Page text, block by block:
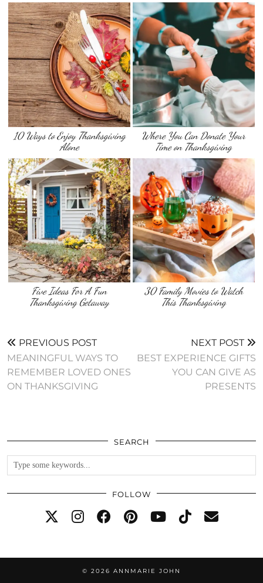
10 Ways to Enjoy Thanksgiving
Alone
Where You Can Donate Your
Time on Thanksgiving
Five Ideas For A Fun
Thanksgiving Getaway
30 Family Movies to Watch
This Thanksgiving
PREVIOUS POST
MEANINGFUL WAYS TO
REMEMBER LOVED ONES
ON THANKSGIVING
NEXT POST
BEST EXPERIENCE GIFTS
YOU CAN GIVE AS
PRESENTS
SEARCH
FOLLOW
© 2026 ANNMARIE JOHN